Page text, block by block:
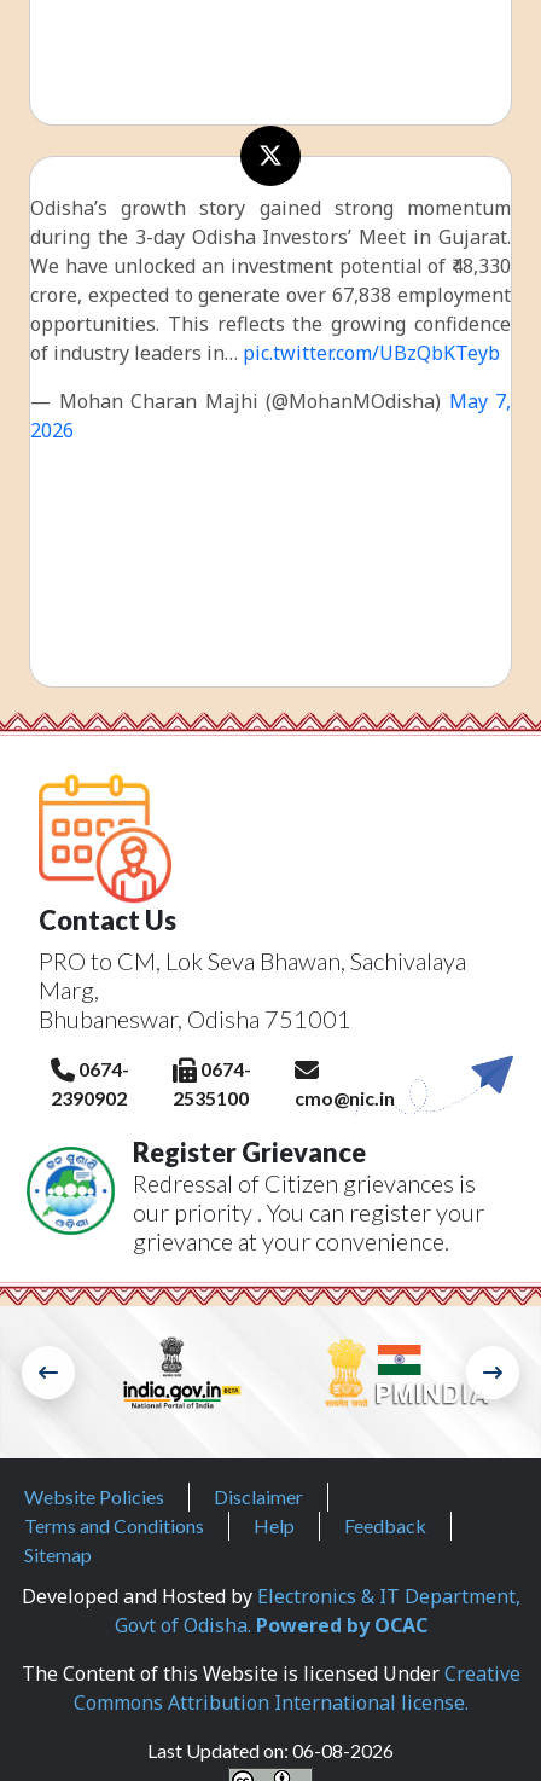
Odisha’s growth story gained strong momentum
during the 3-day Odisha Investors’ Meet in Gujarat.
We have unlocked an investment potential of ₹48,330
crore, expected to generate over 67,838 employment
opportunities. This reflects the growing confidence
of industry leaders in… pic.twitter.com/UBzQbKTeyb
— Mohan Charan Majhi (@MohanMOdisha) May 7,
2026
Contact Us
PRO to CM, Lok Seva Bhawan, Sachivalaya
Marg,
Bhubaneswar, Odisha 751001
0674-
2390902
0674-
2535100
cmo@nic.in
Register Grievance
Redressal of Citizen grievances is
our priority . You can register your
grievance at your convenience.
Footer Menu
Website Policies
Disclaimer
Terms and Conditions
Help
Feedback
Sitemap
Developed and Hosted by Electronics & IT Department,
Govt of Odisha. Powered by OCAC
The Content of this Website is licensed UnderCreative
Commons Attribution International license.
Last Updated on: 06-08-2026